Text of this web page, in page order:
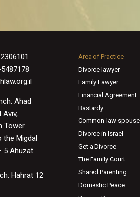
Ahad
Aviv,
Tower
the Migdal
5 Ahuzat
Hahrat 12
Area of Practice
Divorce lawyer
Family Lawyer
Financial Agreement
Bastardy
Common-law spouse
Divorce in Israel
Get a Divorce
The Family Court
Shared Parenting
Domestic Peace